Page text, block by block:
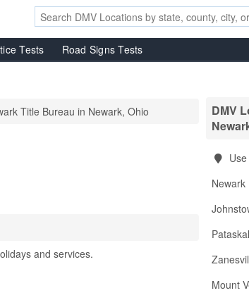
Tests Road Signs Tests
Title Bureau in Newark, Ohio
and services.
DMV
Newark
Mount